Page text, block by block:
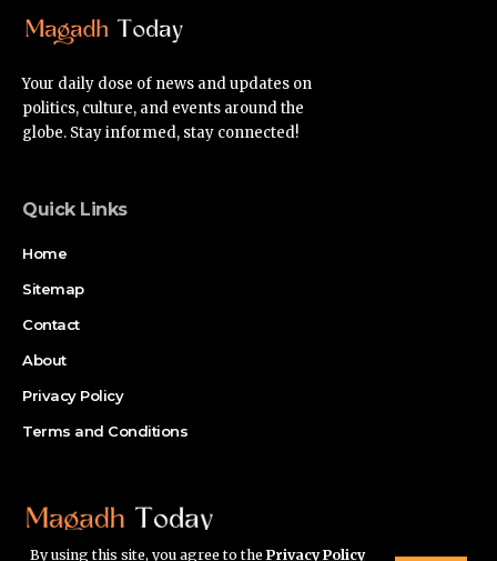
By using this site, you agree to the Privacy Policy
Your daily dose of news and updates on
politics, culture, and events around the
globe. Stay informed, stay connected!
Quick Links
Home
Sitemap
Contact
About
Privacy Policy
Terms and Conditions